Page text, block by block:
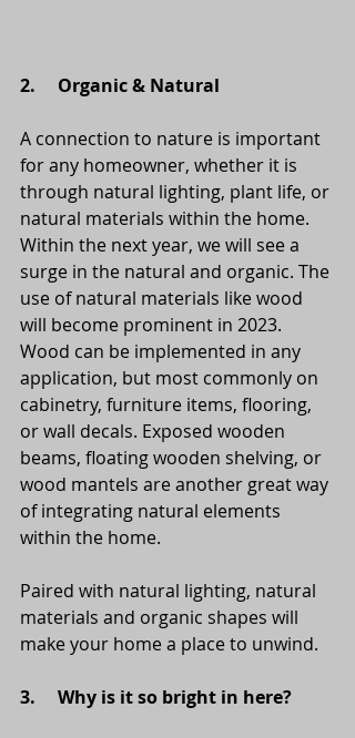
2.     Organic & Natural
A connection to nature is important
for any homeowner, whether it is
through natural lighting, plant life, or
natural materials within the home.
Within the next year, we will see a
surge in the natural and organic. The
use of natural materials like wood
will become prominent in 2023.
Wood can be implemented in any
application, but most commonly on
cabinetry, furniture items, flooring,
or wall decals. Exposed wooden
beams, floating wooden shelving, or
wood mantels are another great way
of integrating natural elements
within the home.
Paired with natural lighting, natural
materials and organic shapes will
make your home a place to unwind.
3.     Why is it so bright in here?